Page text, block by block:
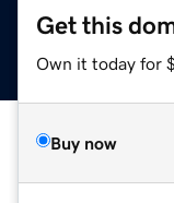
Get this
Own it today for
Buy now